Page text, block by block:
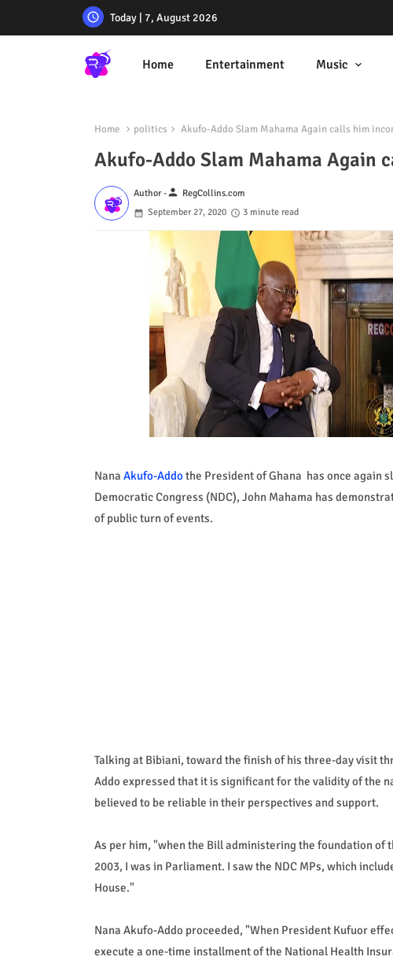
Today | 7, August 2026
Home Entertainment Music
Home politics Akufo-Addo Slam Mahama Again calls him
Akufo-Addo Slam Mahama Again
Author -person RegCollins.com
September 27, 2020
3 minute read
Nana Akufo-Addothe President of Ghana has once again
Democratic Congress (NDC), John Mahama has
of public turn of events.
Talking at Bibiani, toward the finish of his three-day visit
Addo expressed that it is significant for the validity of the
believed to be reliable in their perspectives and support.
As per him, "when the Bill administering the foundation of
2003, I was in Parliament. I saw the NDC MPs, which
House."
Nana Akufo-Addo proceeded, "When President Kufuor
execute a one-time installment of the National Health